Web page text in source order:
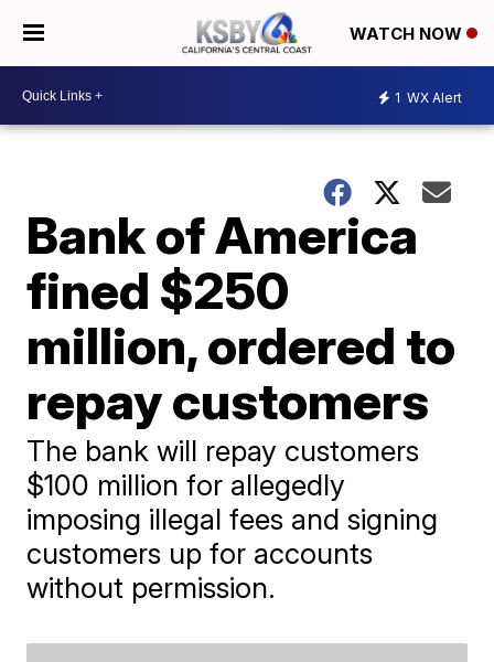
WATCH NOW
1 WX Alert
Bank of America
fined $250
million, ordered to
repay customers
The bank will repay customers
$100 million for allegedly
imposing illegal fees and signing
customers up for accounts
without permission.